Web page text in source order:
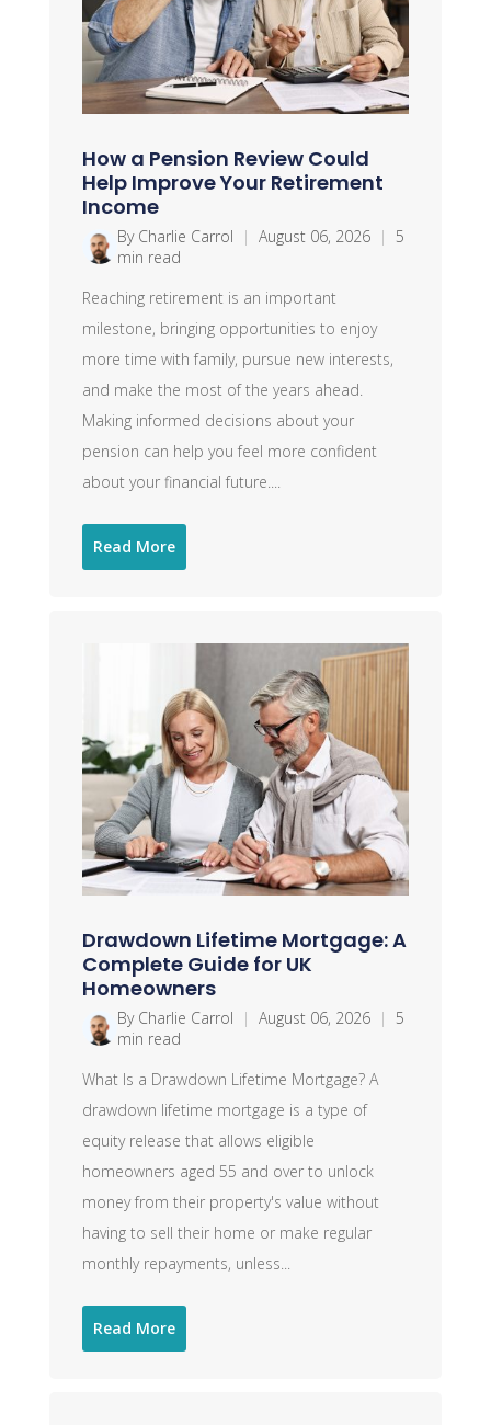
How a Pension Review Could
Help Improve Your Retirement
Income
By Charlie Carrol | August 06, 2026 |
5
min read
Reaching retirement is an important
milestone, bringing opportunities to enjoy
more time with family, pursue new interests,
and make the most of the years ahead.
Making informed decisions about your
pension can help you feel more confident
about your financial future....
Read More
Drawdown Lifetime Mortgage: A
Complete Guide for UK
Homeowners
By Charlie Carrol | August 06, 2026 |
5
min read
What Is a Drawdown Lifetime Mortgage? A
drawdown lifetime mortgage is a type of
equity release that allows eligible
homeowners aged 55 and over to unlock
money from their property's value without
having to sell their home or make regular
monthly repayments, unless...
Read More